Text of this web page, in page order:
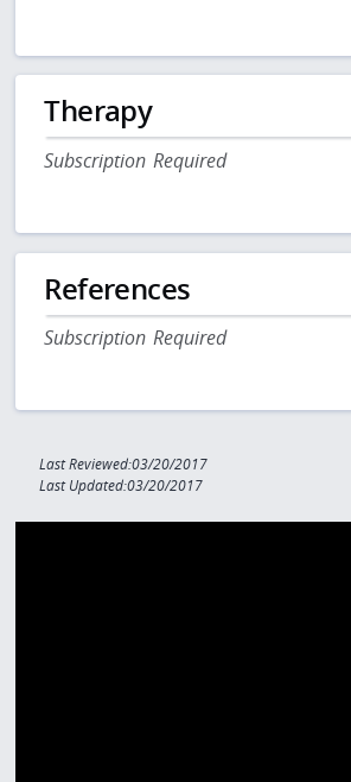
Therapy
Subscription Required
References
Subscription Required
Last Reviewed:03/20/2017
Last Updated:03/20/2017